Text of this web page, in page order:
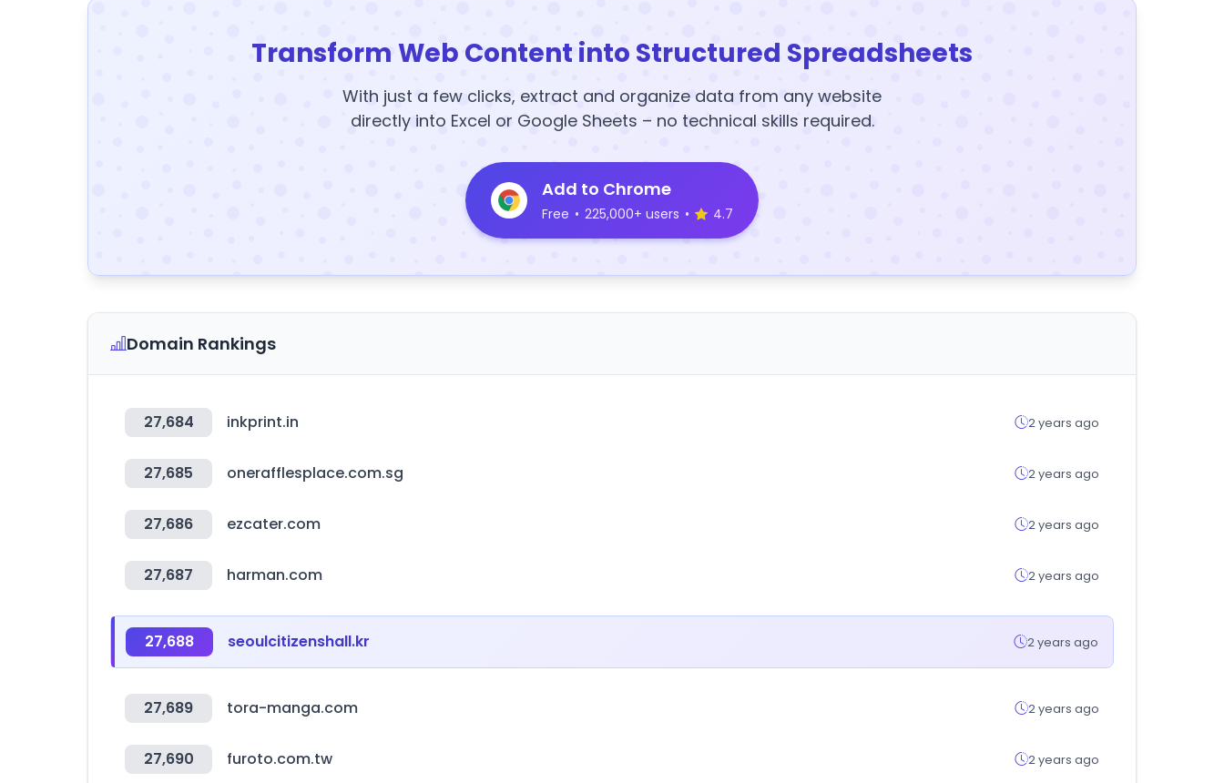
Transform Web Content into Structured Spreadsheets
With just a few clicks, extract and organize data from any website
directly into Excel or Google Sheets – no technical skills required.
Add to Chrome
Free • 225,000+ users • 4.7
Domain Rankings
27,684 inkprint.in 2 years ago
27,685 onerafflesplace.com.sg 2 years ago
27,686 ezcater.com 2 years ago
27,687 harman.com 2 years ago
27,688 seoulcitizenshall.kr 2 years ago
27,689 tora-manga.com 2 years ago
27,690 furoto.com.tw 2 years ago